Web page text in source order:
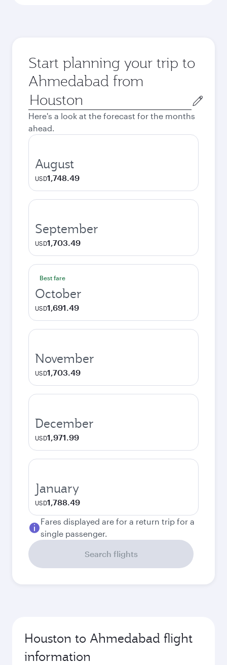
Start planning your trip to
Ahmedabad from
Origin
city
Here's a look at the forecast for the months
ahead.
August
USD1,748.49
September
USD1,703.49
Best fare
October
USD1,691.49
November
USD1,703.49
December
USD1,971.99
January
USD1,788.49
Fares displayed are for a return trip for a
single passenger.
Search flights
Houston to Ahmedabad flight
information